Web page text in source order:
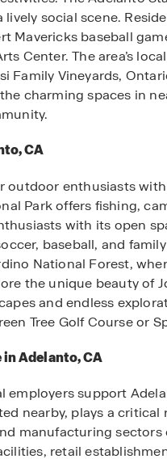
social scene.
Mavericks baseball
Center. The area’s
Family Vineyards,
charming spaces in
CA
outdoor enthusiasts
Park offers fishing,
with its open
baseball, and
National Forest,
the unique beauty of
and endless
Tree Golf Course or
Adelanto, CA
employers support
nearby, plays a
manufacturing
retail